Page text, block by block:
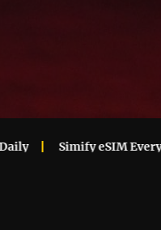
Simify eSIM